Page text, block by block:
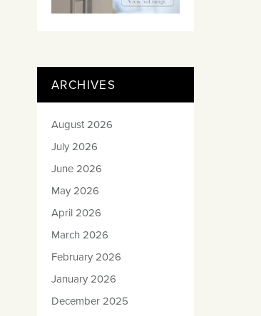
ARCHIVES
August 2026
July 2026
June 2026
May 2026
April 2026
March 2026
February 2026
January 2026
December 2025